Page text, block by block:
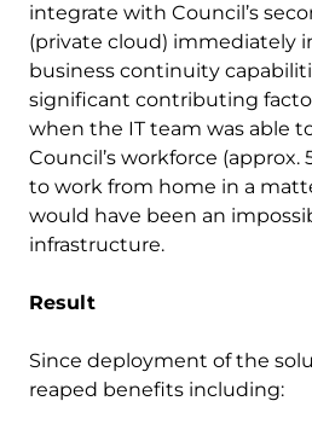
integrate with Council’s
(private cloud) immediately
business continuity
significant contributing
when the IT team was able
Council’s workforce (approx.
to work from home in a
would have been an
infrastructure.
Result
Since deployment of the
reaped benefits including: